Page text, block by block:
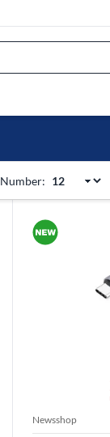
Number:
Newsshop